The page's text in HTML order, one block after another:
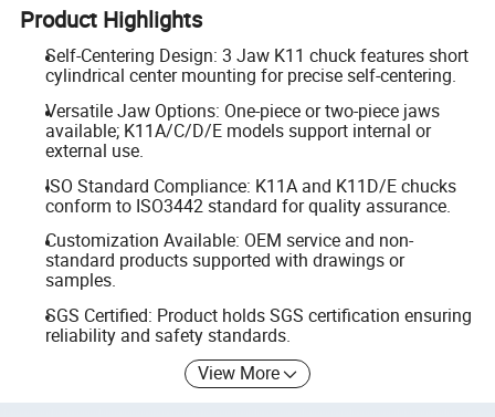
Product Highlights
Self-Centering Design: 3 Jaw K11 chuck features short
cylindrical center mounting for precise self-centering.
Versatile Jaw Options: One-piece or two-piece jaws
available; K11A/C/D/E models support internal or
external use.
ISO Standard Compliance: K11A and K11D/E chucks
conform to ISO3442 standard for quality assurance.
Customization Available: OEM service and non-
standard products supported with drawings or
samples.
SGS Certified: Product holds SGS certification ensuring
reliability and safety standards.
View More